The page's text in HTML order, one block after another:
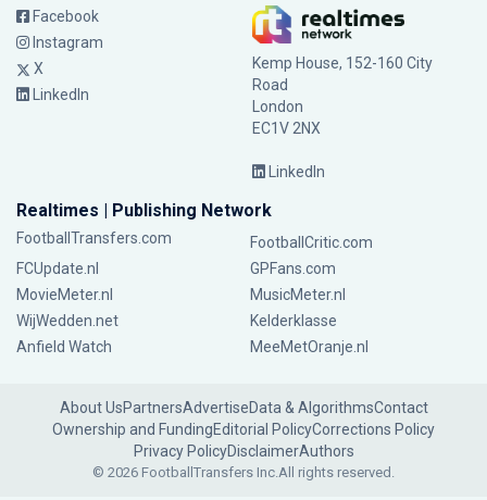
Facebook
Instagram
X
LinkedIn
Kemp House, 152-160 City
Road
London
EC1V 2NX
LinkedIn
Realtimes | Publishing Network
FootballTransfers.com
FootballCritic.com
FCUpdate.nl
GPFans.com
MovieMeter.nl
MusicMeter.nl
WijWedden.net
Kelderklasse
Anfield Watch
MeeMetOranje.nl
About UsPartnersAdvertiseData & AlgorithmsContact
Ownership and FundingEditorial PolicyCorrections Policy
Privacy PolicyDisclaimerAuthors
© 2026 FootballTransfers Inc.All rights reserved.